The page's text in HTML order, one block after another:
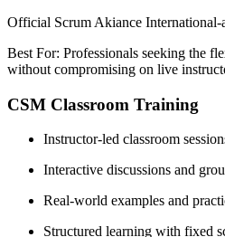
Official Scrum Akiance International-
Best For: Professionals seeking the
without compromising on live
CSM Classroom Training
Instructor-led classroom
Interactive discussions and
Real-world examples and
Structured learning with fixed